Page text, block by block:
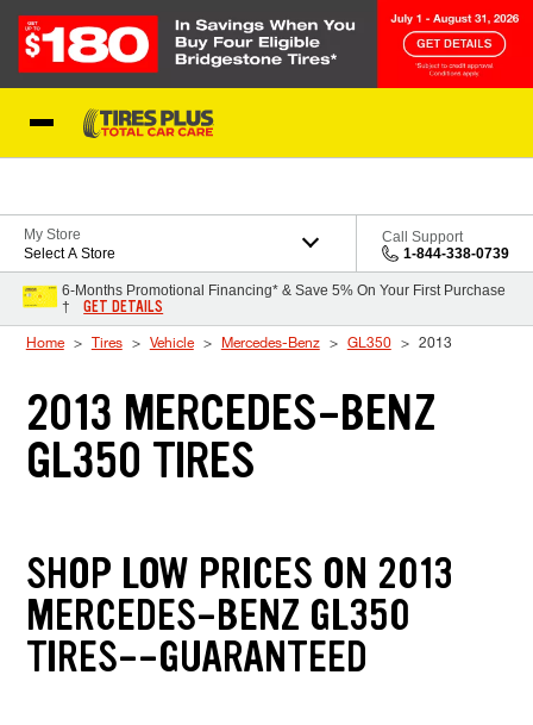
My Store
Select A Store
Call Support
1-844-338-0739
6-Months Promotional Financing* & Save 5% On Your First Purchase
†
GET DETAILS
Home Tires Vehicle Mercedes-Benz GL350 2013
2013 MERCEDES-BENZ
GL350 TIRES
SHOP LOW PRICES ON 2013
MERCEDES-BENZ GL350
TIRES--GUARANTEED